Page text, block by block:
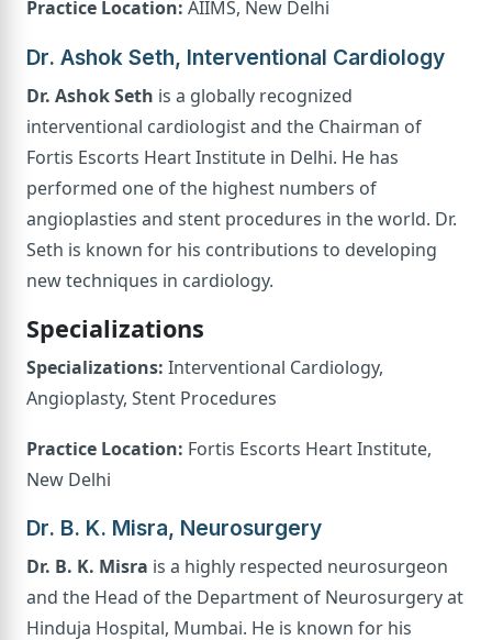
Practice Location: AIIMS, New Delhi
Dr. Ashok Seth, Interventional Cardiology
Dr. Ashok Seth is a globally recognized
interventional cardiologist and the Chairman of
Fortis Escorts Heart Institute in Delhi. He has
performed one of the highest numbers of
angioplasties and stent procedures in the world. Dr.
Seth is known for his contributions to developing
new techniques in cardiology.
Specializations
Specializations: Interventional Cardiology,
Angioplasty, Stent Procedures
Practice Location: Fortis Escorts Heart Institute,
New Delhi
Dr. B. K. Misra, Neurosurgery
Dr. B. K. Misra is a highly respected neurosurgeon
and the Head of the Department of Neurosurgery at
Hinduja Hospital, Mumbai. He is known for his